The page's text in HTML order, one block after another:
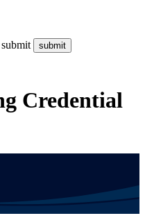
submit
Credential